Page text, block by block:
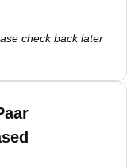
check back later